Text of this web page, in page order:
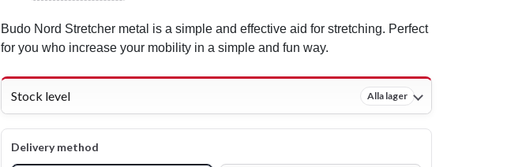
Budo Nord Stretcher metal is a simple and effective aid for stretching. Perfect
for you who increase your mobility in a simple and fun way.
Stock level Alla lager
Delivery method